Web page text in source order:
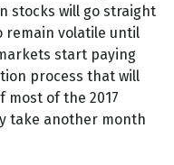
stocks will go straight
remain volatile until
start paying
process that will
most of the 2017
take another month